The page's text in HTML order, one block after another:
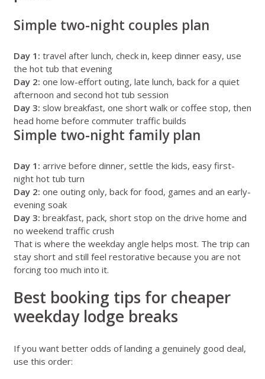
Simple two-night couples plan
Day 1: travel after lunch, check in, keep dinner easy, use
the hot tub that evening
Day 2: one low-effort outing, late lunch, back for a quiet
afternoon and second hot tub session
Day 3: slow breakfast, one short walk or coffee stop, then
head home before commuter traffic builds
Simple two-night family plan
Day 1: arrive before dinner, settle the kids, easy first-
night hot tub turn
Day 2: one outing only, back for food, games and an early-
evening soak
Day 3: breakfast, pack, short stop on the drive home and
no weekend traffic crush
That is where the weekday angle helps most. The trip can
stay short and still feel restorative because you are not
forcing too much into it.
Best booking tips for cheaper
weekday lodge breaks
If you want better odds of landing a genuinely good deal,
use this order: